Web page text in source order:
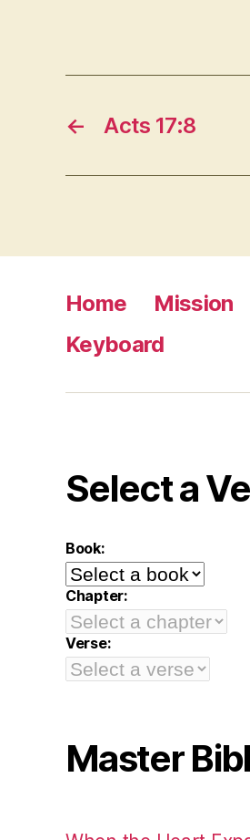
← Acts 17:8
Home Mission
Keyboard
Select a
Book:
Chapter:
Verse:
Master